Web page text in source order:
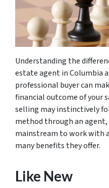
Understanding the
estate agent in Columbia
professional buyer can
financial outcome of your
selling may instinctively
method through an
mainstream to work with
many benefits they offer.
Like New